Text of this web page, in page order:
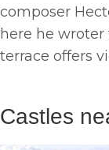
composer
here he wroter
terrace offers
Castles